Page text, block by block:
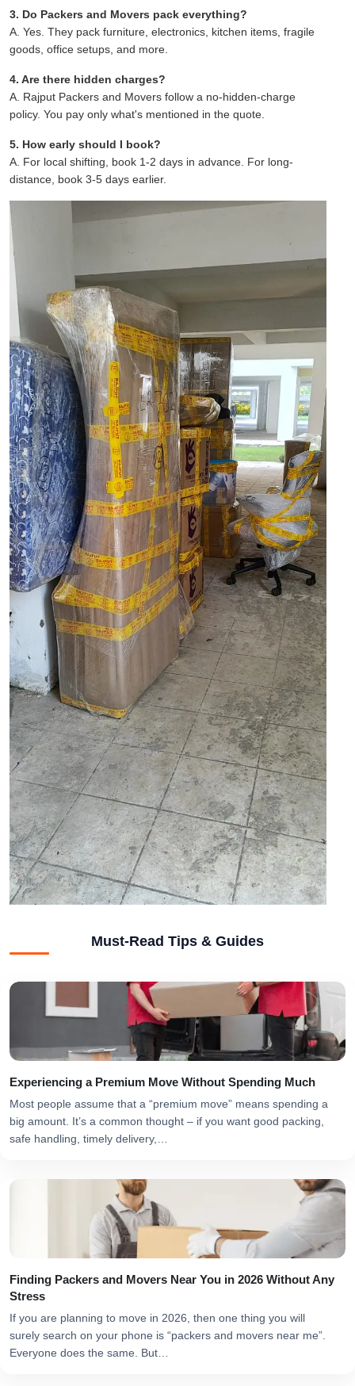
3. Do Packers and Movers pack everything?
A. Yes. They pack furniture, electronics, kitchen items, fragile
goods, office setups, and more.
4. Are there hidden charges?
A. Rajput Packers and Movers follow a no-hidden-charge
policy. You pay only what's mentioned in the quote.
5. How early should I book?
A. For local shifting, book 1-2 days in advance. For long-
distance, book 3-5 days earlier.
Must-Read Tips & Guides
Experiencing a Premium Move Without Spending Much
Most people assume that a “premium move” means spending a
big amount. It’s a common thought – if you want good packing,
safe handling, timely delivery,…
Finding Packers and Movers Near You in 2026 Without Any
Stress
If you are planning to move in 2026, then one thing you will
surely search on your phone is “packers and movers near me”.
Everyone does the same. But…